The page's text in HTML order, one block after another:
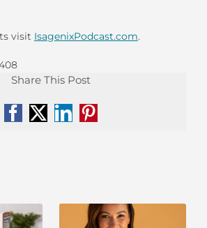
visit IsagenixPodcast.com.
Share This Post
Facebook
X LinkedIn
Pinterest